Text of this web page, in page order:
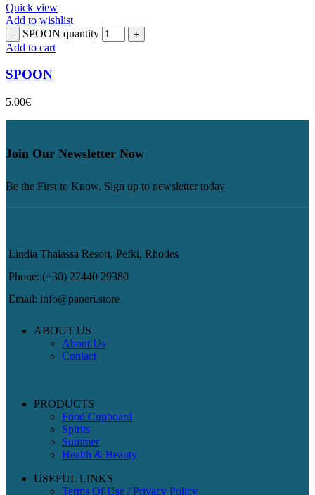
Quick view
Add to wishlist
SPOON quantity
Add to cart
SPOON
5.00€
Join Our Newsletter Now
Be the First to Know. Sign up to newsletter today
Lindia Thalassa Resort, Pefki, Rhodes
Phone: (+30) 22440 29380
Email: info@paneri.store
ABOUT US
About Us
Contact
PRODUCTS
Food Cupboard
Spirits
Summer
Health & Beauty
USEFUL LINKS
Terms Of Use / Privacy Policy